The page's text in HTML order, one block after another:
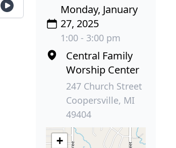
Monday, January
27, 2025
1:00 - 3:00 pm
Central Family
Worship Center
247 Church Street
Coopersville, MI
49404
+